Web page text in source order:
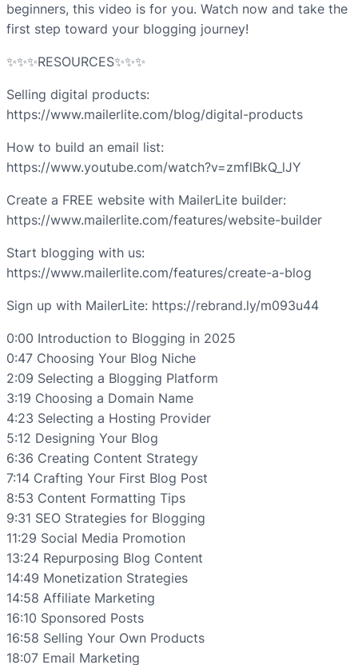
beginners, this video is for you. Watch now and take the
first step toward your blogging journey!
✨✨✨RESOURCES✨✨✨
Selling digital products:
https://www.mailerlite.com/blog/digital-products
How to build an email list:
https://www.youtube.com/watch?v=zmflBkQ_lJY
Create a FREE website with MailerLite builder:
https://www.mailerlite.com/features/website-builder
Start blogging with us:
https://www.mailerlite.com/features/create-a-blog
Sign up with MailerLite: https://rebrand.ly/m093u44
0:00 Introduction to Blogging in 2025
0:47 Choosing Your Blog Niche
2:09 Selecting a Blogging Platform
3:19 Choosing a Domain Name
4:23 Selecting a Hosting Provider
5:12 Designing Your Blog
6:36 Creating Content Strategy
7:14 Crafting Your First Blog Post
8:53 Content Formatting Tips
9:31 SEO Strategies for Blogging
11:29 Social Media Promotion
13:24 Repurposing Blog Content
14:49 Monetization Strategies
14:58 Affiliate Marketing
16:10 Sponsored Posts
16:58 Selling Your Own Products
18:07 Email Marketing